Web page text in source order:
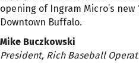
opening of Ingram Micro’s
Downtown Buffalo.
Mike Buczkowski
President, Rich Baseball